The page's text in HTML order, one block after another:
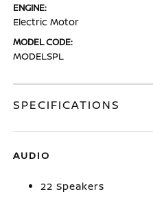
ENGINE:
Electric Motor
MODEL CODE:
MODELSPL
SPECIFICATIONS
AUDIO
22 Speakers